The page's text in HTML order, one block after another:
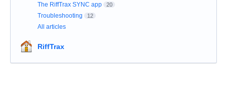
The RiffTrax SYNC app 20
Troubleshooting 12
All articles
RiffTrax